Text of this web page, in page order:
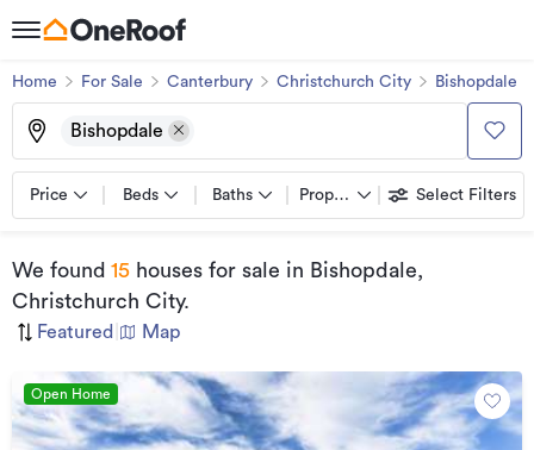
Home For Sale Canterbury Christchurch City Bishopdale
Bishopdale
Price Beds Baths Property types Select Filters
We found 15 houses for sale in Bishopdale,
Christchurch City.
Featured Map
Open Home